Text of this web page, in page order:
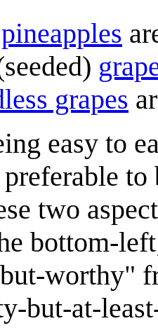
pineapples
grapes
easy to
two
bottom-
worthy"
but-at-